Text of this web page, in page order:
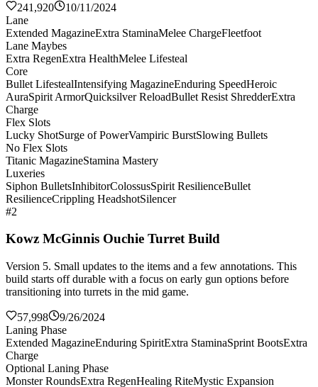
241,920
10/11/2024
Lane
Extended MagazineExtra StaminaMelee ChargeFleetfoot
Lane Maybes
Extra RegenExtra HealthMelee Lifesteal
Core
Bullet LifestealIntensifying MagazineEnduring SpeedHeroic
AuraSpirit ArmorQuicksilver ReloadBullet Resist ShredderExtra
Charge
Flex Slots
Lucky ShotSurge of PowerVampiric BurstSlowing Bullets
No Flex Slots
Titanic MagazineStamina Mastery
Luxeries
Siphon BulletsInhibitorColossusSpirit ResilienceBullet
ResilienceCrippling HeadshotSilencer
#2
Kowz McGinnis Ouchie Turret Build
Version 5. Small updates to the items and a few annotations. This
build starts off durable with a focus on early gun options before
transitioning into turrets in the mid game.
57,998
9/26/2024
Laning Phase
Extended MagazineEnduring SpiritExtra StaminaSprint BootsExtra
Charge
Optional Laning Phase
Monster RoundsExtra RegenHealing RiteMystic Expansion